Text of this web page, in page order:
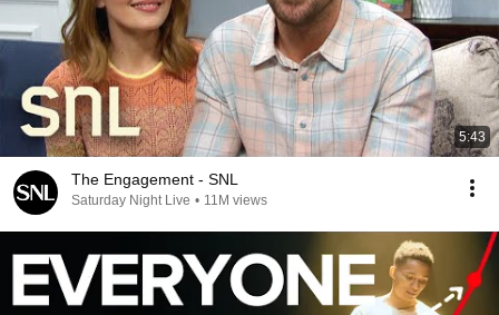
5:43
The Engagement - SNL
Saturday Night Live • 11M views